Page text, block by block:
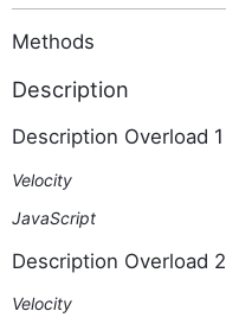
Methods
Description
Description Overload 1
Velocity
JavaScript
Description Overload 2
Velocity